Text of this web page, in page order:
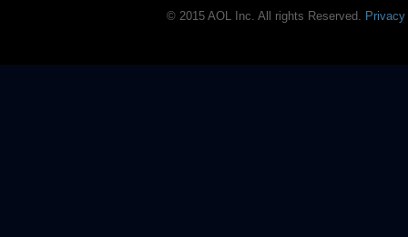
© 2015 AOL Inc. All rights Reserved.